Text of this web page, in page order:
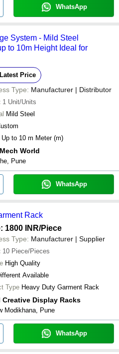
WhatsApp
System - Mild Steel
to 10m Height Ideal for
Price
Type: Manufacturer | Distributor
1 Unit/Units
Mild Steel
Up to 10 m Meter (m)
World
Pune
WhatsApp
Rack
1800 INR/Piece
Type: Manufacturer | Supplier
10 Piece/Pieces
High Quality
Available
Type Heavy Duty Garment Rack
Creative Display Racks
Modikhana, Pune
WhatsApp